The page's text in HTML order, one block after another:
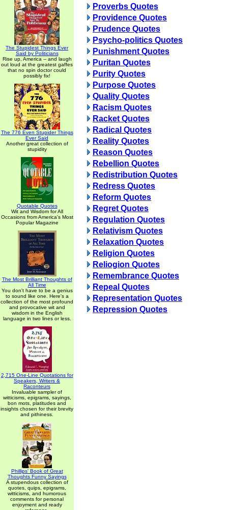
The Stupidest Things Ever
Said by Politicians
Rise up, America -- and laugh
out loud at the greatest gaffes
that no spin doctor could
possibly fix!
The 776 Even Stupider Things
Ever Said
Another great collection of
stupidity
Quotable Quotes
Wit and Wisdom for All
Occasions from America's Most
Popular Magazine
The Most Brilliant Thoughts of
All Time
You don't have to be a genius
to sound like one. Here's a
collection of the most profound
and provocative wit and
wisdom in the English
language in two lines or less.
2,715 One-Line Quotations for
Speakers, Writers &
Raconteurs
Invaluable sampler of
witticisms, epigrams, sayings,
bon mots, platitudes and
insights chosen for their brevity
and pithiness.
Phillips' Book of Great
Thoughts Funny Sayings
A stupendous collection of
quotes, quips, epigrams,
witticisms, and humorous
comments for personal
enjoyment and ready
Proverbs Quotes
Providence Quotes
Prudence Quotes
Psycho-politics Quotes
Punishment Quotes
Puritan Quotes
Purity Quotes
Purpose Quotes
Quality Quotes
Racism Quotes
Racket Quotes
Radical Quotes
Reality Quotes
Reason Quotes
Rebellion Quotes
Redistribution Quotes
Redress Quotes
Reform Quotes
Regret Quotes
Regulation Quotes
Relativism Quotes
Relaxation Quotes
Religion Quotes
Reliogion Quotes
Remembrance Quotes
Repeal Quotes
Representation Quotes
Repression Quotes